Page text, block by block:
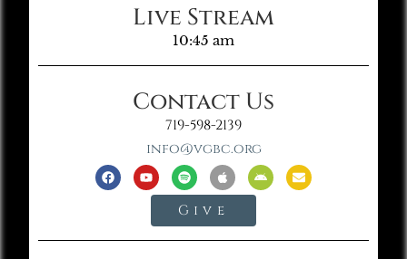
Live Stream
10:45 am
Contact Us
719-598-2139
info@vgbc.org
Give